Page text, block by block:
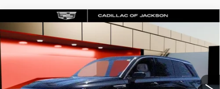
NEW2026CADILLAC VISTIQ
LUXURY
Special Offer
Price Drop
VIN:1GYC3KML7TZ712858 Stock:TZ712858
Ext. Int.
WINDOW STICKER
$80,983
SALE PRICE
Compare Vehicle